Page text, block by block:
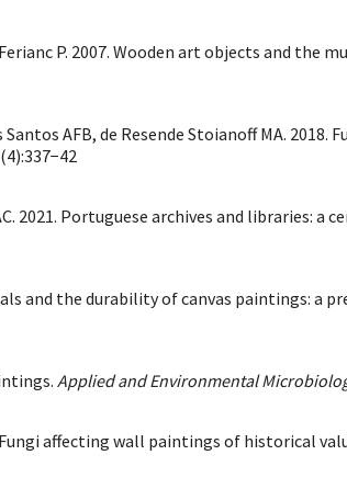
P. 2007. Wooden art objects and
Santos AFB, de Resende Stoianoff MA.
2021. Portuguese archives and
and the durability of canvas paintings:
Applied and Environmental
Fungi affecting wall paintings of historical